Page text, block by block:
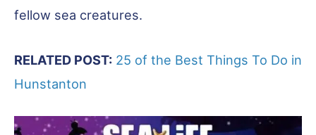
fellow sea creatures.
RELATED POST: 25 of the Best Things To Do in
Hunstanton